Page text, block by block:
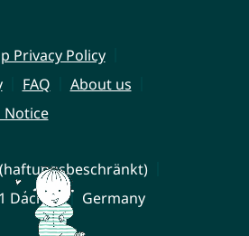
Privacy Policy
FAQ
About us
Notice
Dachau Germany